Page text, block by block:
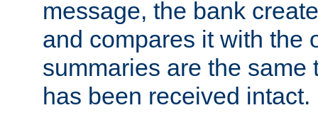
message, the bank
and compares it with the
summaries are the same
has been received intact.